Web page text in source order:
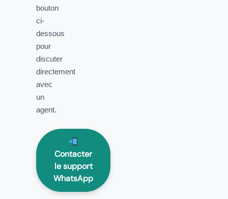
bouton
ci-
dessous
pour
discuter
directement
avec
un
agent.
Contacter
le support
WhatsApp